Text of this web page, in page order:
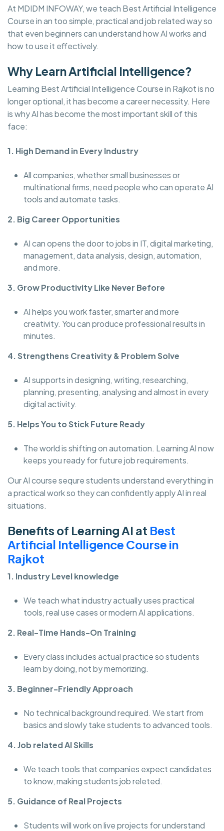
At MDIDM INFOWAY, we teach Best Artificial Intelligence
Course in an too simple, practical and job related way so
that even beginners can understand how AI works and
how to use it effectively.
Why Learn Artificial Intelligence?
Learning Best Artificial Intelligence Course in Rajkot is no
longer optional, it has become a career necessity. Here
is why AI has become the most important skill of this
face:
1. High Demand in Every Industry
All companies, whether small businesses or
multinational firms, need people who can operate AI
tools and automate tasks.
2. Big Career Opportunities
AI can opens the door to jobs in IT, digital marketing,
management, data analysis, design, automation,
and more.
3. Grow Productivity Like Never Before
AI helps you work faster, smarter and more
creativity. You can produce professional results in
minutes.
4. Strengthens Creativity & Problem Solve
AI supports in designing, writing, researching,
planning, presenting, analysing and almost in every
digital activity.
5. Helps You to Stick Future Ready
The world is shifting on automation. Learning AI now
keeps you ready for future job requirements.
Our AI course sequre students understand everything in
a practical work so they can confidently apply AI in real
situations.
Benefits of Learning AI at Best
Artificial Intelligence Course in
Rajkot
1. Industry Level knowledge
We teach what industry actually uses practical
tools, real use cases or modern AI applications.
2. Real-Time Hands-On Training
Every class includes actual practice so students
learn by doing, not by memorizing.
3. Beginner-Friendly Approach
No technical background required. We start from
basics and slowly take students to advanced tools.
4. Job related AI Skills
We teach tools that companies expect candidates
to know, making students job releted.
5. Guidance of Real Projects
Students will work on live projects for understand